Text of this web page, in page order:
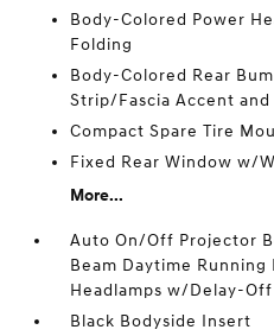
Body-Colored Power
Folding
Body-Colored Rear
Strip/Fascia Accent
Compact Spare Tire
Fixed Rear Window w/
More...
Auto On/Off Projector
Beam Daytime
Headlamps w/Delay-Off
Black Bodyside Insert